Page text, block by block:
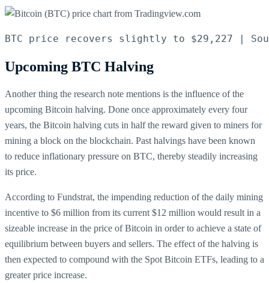
BTC price recovers slightly to $29,227 |
Upcoming BTC Halving
Another thing the research note mentions is the influence of the
upcoming Bitcoin halving. Done once approximately every four
years, the Bitcoin halving cuts in half the reward given to miners for
mining a block on the blockchain. Past halvings have been known
to reduce inflationary pressure on BTC, thereby steadily increasing
its price.
According to Fundstrat, the impending reduction of the daily mining
incentive to $6 million from its current $12 million would result in a
sizeable increase in the price of Bitcoin in order to achieve a state of
equilibrium between buyers and sellers. The effect of the halving is
then expected to compound with the Spot Bitcoin ETFs, leading to a
greater price increase.